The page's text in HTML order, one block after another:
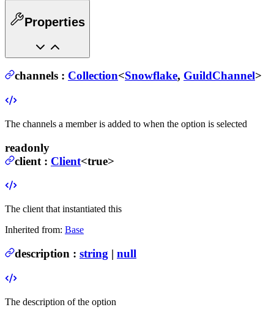
Properties
channels : Collection<Snowflake, GuildChannel>
The channels a member is added to when the option is selected
readonly
client : Client<true>
The client that instantiated this
Inherited from: Base
description : string | null
The description of the option